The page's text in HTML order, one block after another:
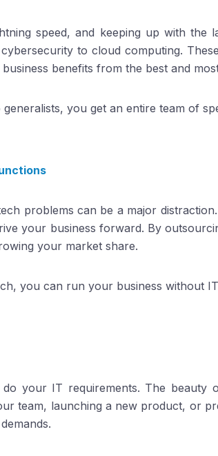
speed, and keeping up with
to cloud computing.
benefits from the best and
you get an entire team of
problems can be a major
your business forward. By
your market share.
you can run your business without
your IT requirements. The
team, launching a new product, or